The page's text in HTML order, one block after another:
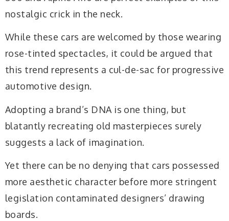
nostalgic crick in the neck.
While these cars are welcomed by those wearing
rose-tinted spectacles, it could be argued that
this trend represents a cul-de-sac for progressive
automotive design.
Adopting a brand’s DNA is one thing, but
blatantly recreating old masterpieces surely
suggests a lack of imagination.
Yet there can be no denying that cars possessed
more aesthetic character before more stringent
legislation contaminated designers’ drawing
boards.